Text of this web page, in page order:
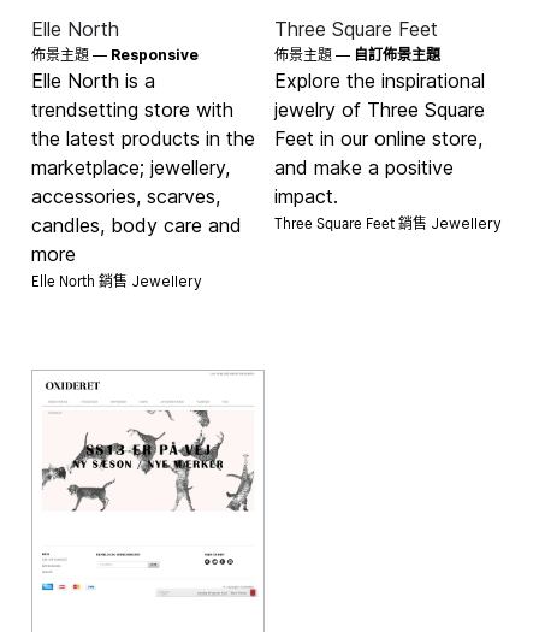
Elle North
佈景主題 — Responsive
Elle North is a
trendsetting store with
the latest products in the
marketplace; jewellery,
accessories, scarves,
candles, body care and
more
Elle North 銷售 Jewellery
Three Square Feet
佈景主題 — 自訂佈景主題
Explore the inspirational
jewelry of Three Square
Feet in our online store,
and make a positive
impact.
Three Square Feet 銷售 Jewellery